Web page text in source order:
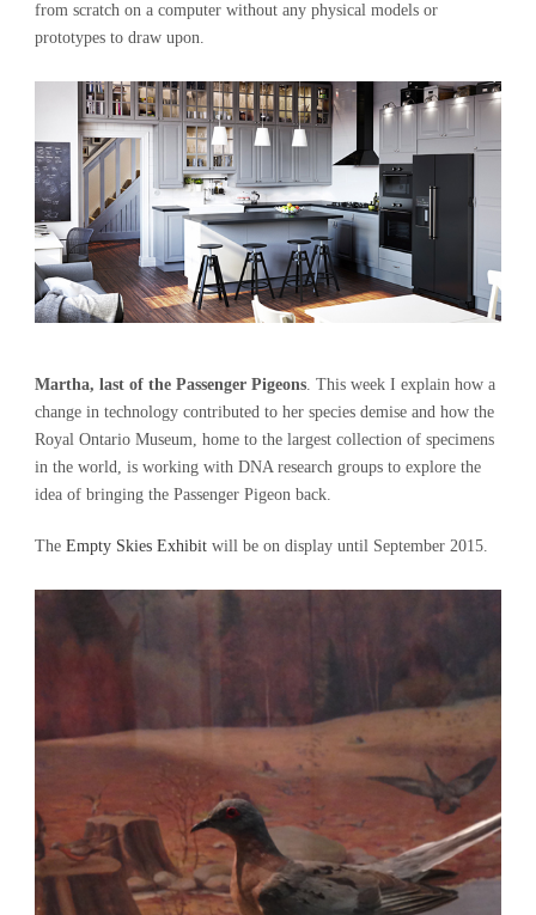
from scratch on a computer without any physical models or
prototypes to draw upon.
Martha, last of the Passenger Pigeons. This week I explain how a
change in technology contributed to her species demise and how the
Royal Ontario Museum, home to the largest collection of specimens
in the world, is working with DNA research groups to explore the
idea of bringing the Passenger Pigeon back.
The Empty Skies Exhibit will be on display until September 2015.